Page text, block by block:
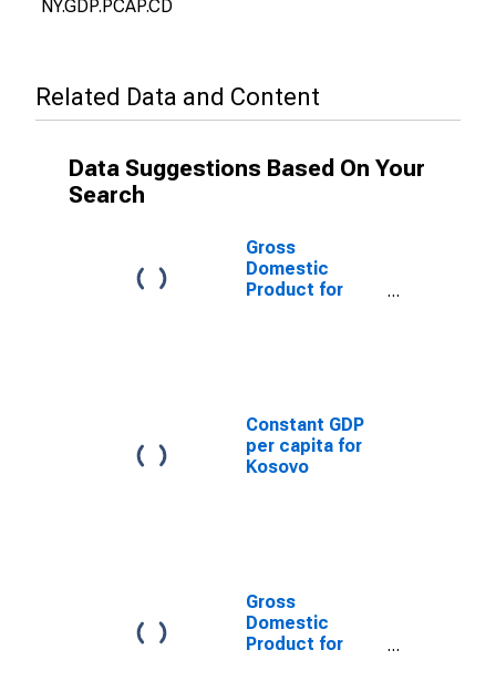
NY.GDP.PCAP.CD
Related Data and Content
Data Suggestions Based On Your
Search
Gross
Domestic
Product for
Constant GDP
per capita for
Kosovo
Gross
Domestic
Product for